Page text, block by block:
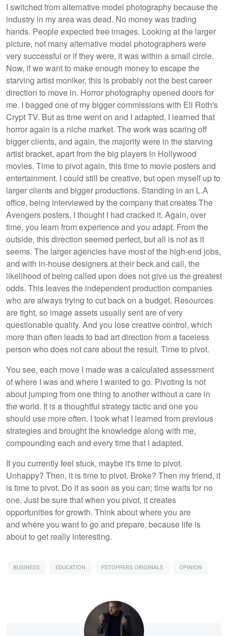
I switched from alternative model photography because the
industry in my area was dead. No money was trading
hands. People expected free images. Looking at the larger
picture, not many alternative model photographers were
very successful or if they were, it was within a small circle.
Now, if we want to make enough money to escape the
starving artist moniker, this is probably not the best career
direction to move in. Horror photography opened doors for
me. I bagged one of my bigger commissions with Eli Roth's
Crypt TV. But as time went on and I adapted, I learned that
horror again is a niche market. The work was scaring off
bigger clients, and again, the majority were in the starving
artist bracket, apart from the big players in Hollywood
movies. Time to pivot again, this time to movie posters and
entertainment. I could still be creative, but open myself up to
larger clients and bigger productions. Standing in an L.A
office, being interviewed by the company that creates The
Avengers posters, I thought I had cracked it. Again, over
time, you learn from experience and you adapt. From the
outside, this direction seemed perfect, but all is not as it
seems. The larger agencies have most of the high-end jobs,
and with in-house designers at their beck and call, the
likelihood of being called upon does not give us the greatest
odds. This leaves the independent production companies
who are always trying to cut back on a budget. Resources
are tight, so image assets usually sent are of very
questionable quality. And you lose creative control, which
more than often leads to bad art direction from a faceless
person who does not care about the result. Time to pivot.
You see, each move I made was a calculated assessment
of where I was and where I wanted to go. Pivoting is not
about jumping from one thing to another without a care in
the world. It is a thoughtful strategy tactic and one you
should use more often. I took what I learned from previous
strategies and brought the knowledge along with me,
compounding each and every time that I adapted.
If you currently feel stuck, maybe it's time to pivot.
Unhappy? Then, it is time to pivot. Broke? Then my friend, it
is time to pivot. Do it as soon as you can; time waits for no
one. Just be sure that when you pivot, it creates
opportunities for growth. Think about where you are
and where you want to go and prepare, because life is
about to get really interesting.
BUSINESS EDUCATION FSTOPPERS ORIGINALS OPINION